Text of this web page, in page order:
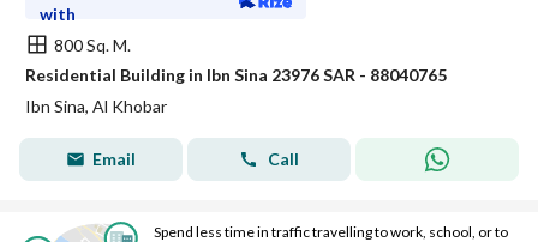
with
800 Sq. M.
Residential Building in Ibn Sina 23976 SAR - 88040765
Ibn Sina, Al Khobar
Email Call
Spend less time in traffic travelling to work, school, or to